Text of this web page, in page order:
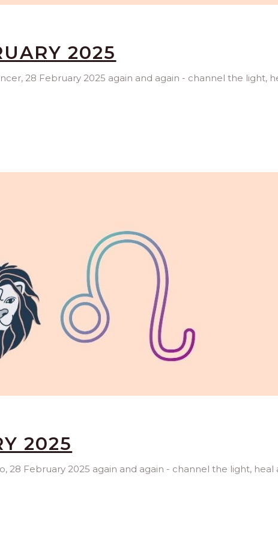
2025
28 February 2025 again and again - channel the light,
2025
28 February 2025 again and again - channel the light, heal